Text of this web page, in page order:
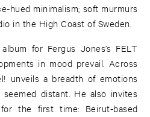
hued minimalism; soft murmurs
in the High Coast of Sweden.
for Fergus Jones’s FELT
in mood prevail. Across
unveils a breadth of emotions
distant. He also invites
the first time: Beirut-based